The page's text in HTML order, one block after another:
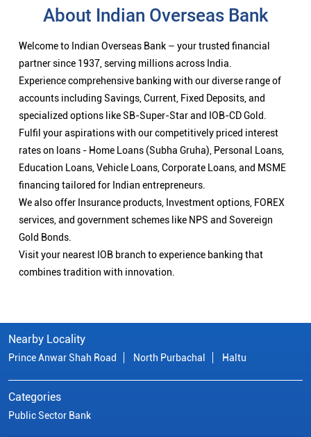
About Indian Overseas Bank
Welcome to Indian Overseas Bank – your trusted financial
partner since 1937, serving millions across India.
Experience comprehensive banking with our diverse range of
accounts including Savings, Current, Fixed Deposits, and
specialized options like SB-Super-Star and IOB-CD Gold.
Fulfil your aspirations with our competitively priced interest
rates on loans - Home Loans (Subha Gruha), Personal Loans,
Education Loans, Vehicle Loans, Corporate Loans, and MSME
financing tailored for Indian entrepreneurs.
We also offer Insurance products, Investment options, FOREX
services, and government schemes like NPS and Sovereign
Gold Bonds.
Visit your nearest IOB branch to experience banking that
combines tradition with innovation.
Nearby Locality
Prince Anwar Shah Road North Purbachal Haltu
Categories
Public Sector Bank